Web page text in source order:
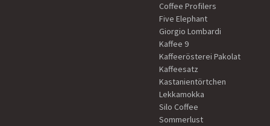
Coffee Profilers
Five Elephant
Giorgio Lombardi
Kaffee 9
Kaffeerösterei Pakolat
Kaffeesatz
Kastanientörtchen
Lekkamokka
Silo Coffee
Sommerlust